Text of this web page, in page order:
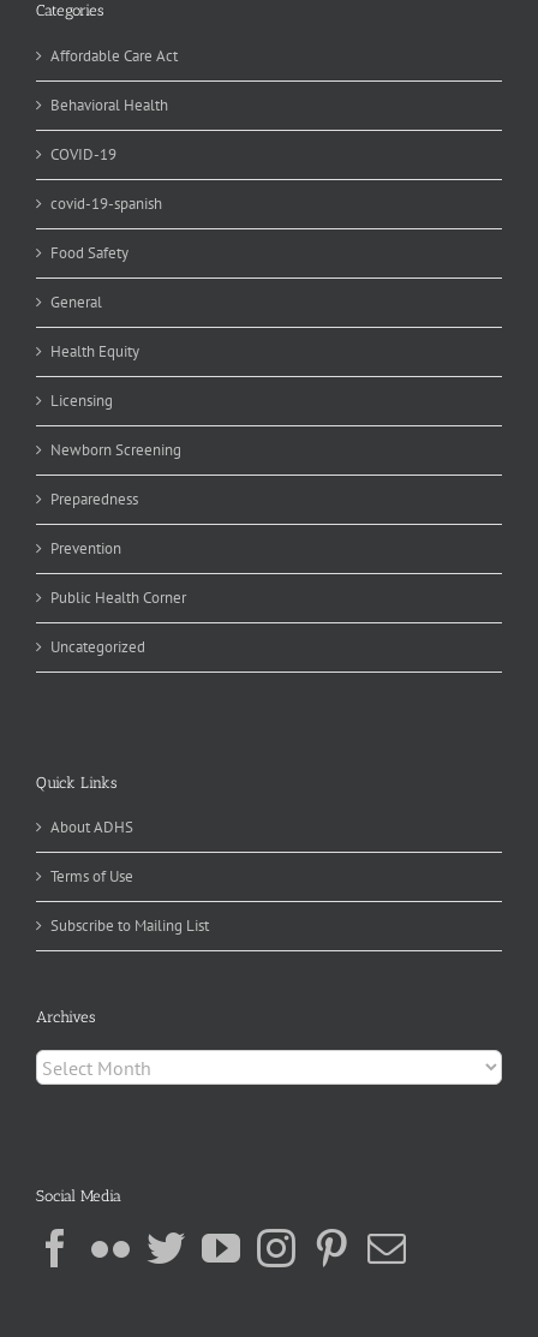
Categories
Affordable Care Act
Behavioral Health
COVID-19
covid-19-spanish
Food Safety
General
Health Equity
Licensing
Newborn Screening
Preparedness
Prevention
Public Health Corner
Uncategorized
Quick Links
About ADHS
Terms of Use
Subscribe to Mailing List
Archives
Archives
Social Media